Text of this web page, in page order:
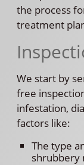
the process
treatment
We start by
free
infestation,
factors like:
The type
shrubbery